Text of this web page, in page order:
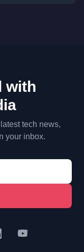
with
tech news,
your inbox.